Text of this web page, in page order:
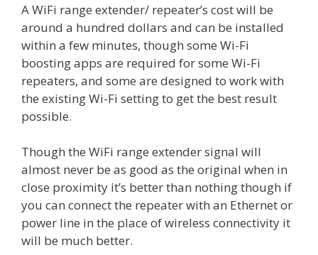
A WiFi range extender/ repeater’s cost will be
around a hundred dollars and can be installed
within a few minutes, though some Wi-Fi
boosting apps are required for some Wi-Fi
repeaters, and some are designed to work with
the existing Wi-Fi setting to get the best result
possible.
Though the WiFi range extender signal will
almost never be as good as the original when in
close proximity it’s better than nothing though if
you can connect the repeater with an Ethernet or
power line in the place of wireless connectivity it
will be much better.